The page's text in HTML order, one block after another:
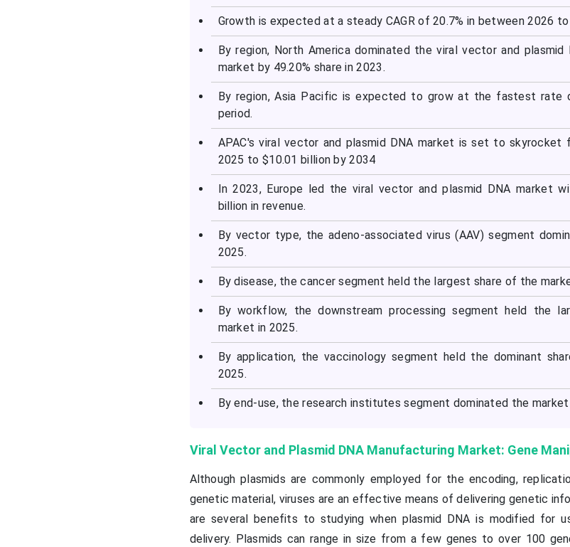
Growth is expected at a steady CAGR of 20.7% in between 2026
By region, North America dominated the viral vector and plasmid
market by 49.20% share in 2023.
By region, Asia Pacific is expected to grow at the fastest rate
period.
APAC's viral vector and plasmid DNA market is set to skyrocket
2025 to $10.01 billion by 2034
In 2023, Europe led the viral vector and plasmid DNA market
billion in revenue.
By vector type, the adeno-associated virus (AAV) segment
2025.
By disease, the cancer segment held the largest share of the
By workflow, the downstream processing segment held the
market in 2025.
By application, the vaccinology segment held the dominant
2025.
By end-use, the research institutes segment dominated the market
Viral Vector and Plasmid DNA Manufacturing Market: Gene
Although plasmids are commonly employed for the encoding,
genetic material, viruses are an effective means of delivering genetic
are several benefits to studying when plasmid DNA is modified for
delivery. Plasmids can range in size from a few genes to over 100